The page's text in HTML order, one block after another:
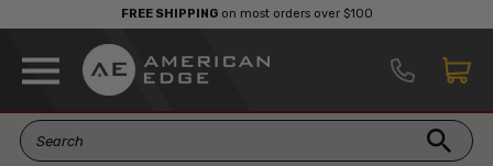
FREE SHIPPINGon most orders over $100